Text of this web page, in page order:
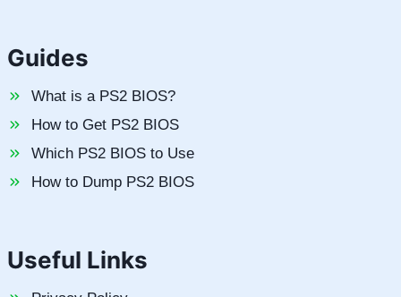
Guides
What is a PS2 BIOS?
How to Get PS2 BIOS
Which PS2 BIOS to Use
How to Dump PS2 BIOS
Useful Links